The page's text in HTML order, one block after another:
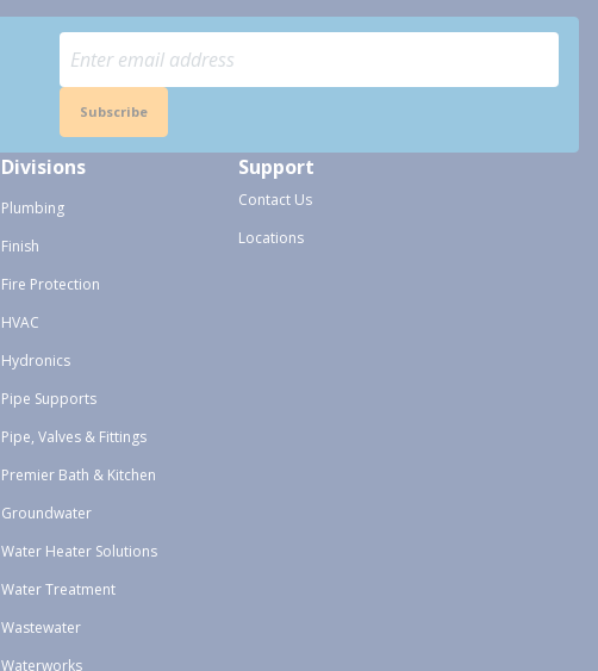
Subscribe
Divisions
Plumbing
Finish
Fire Protection
HVAC
Hydronics
Pipe Supports
Pipe, Valves & Fittings
Premier Bath & Kitchen
Groundwater
Water Heater Solutions
Water Treatment
Wastewater
Waterworks
Support
Contact Us
Locations